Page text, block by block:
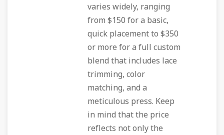
varies widely, ranging
from $150 for a basic,
quick placement to $350
or more for a full custom
blend that includes lace
trimming, color
matching, and a
meticulous press. Keep
in mind that the price
reflects not only the